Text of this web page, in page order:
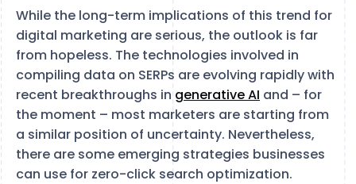
While the long-term implications of this trend for
digital marketing are serious, the outlook is far
from hopeless. The technologies involved in
compiling data on SERPs are evolving rapidly with
recent breakthroughs ingenerative AI and – for
the moment – most marketers are starting from
a similar position of uncertainty. Nevertheless,
there are some emerging strategies businesses
can use for zero-click search optimization.